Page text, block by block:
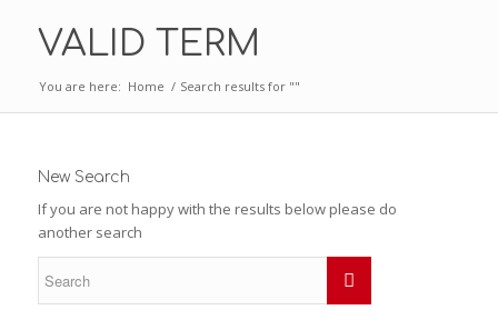
VALID TERM
You are here: Home / Search results for ""
New Search
If you are not happy with the results below please do
another search